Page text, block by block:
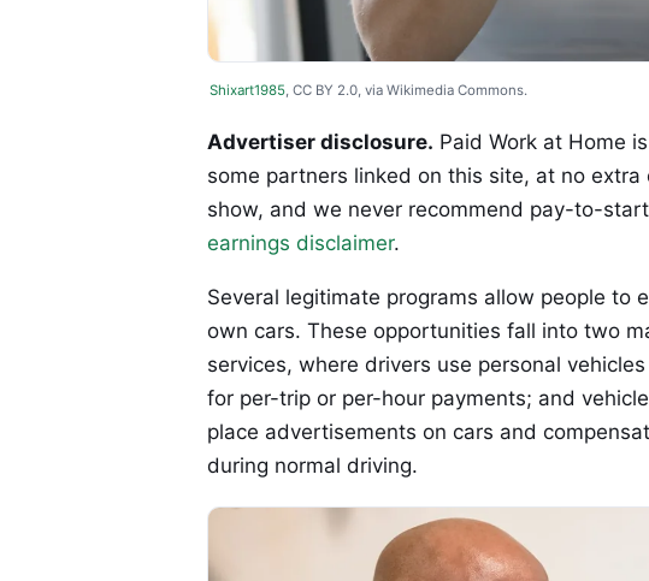
Shixart1985, CC BY 2.0, via Wikimedia Commons.
Advertiser disclosure. Paid Work at Home
some partners linked on this site, at no
show, and we never recommend pay-to-
earnings disclaimer.
Several legitimate programs allow people to
own cars. These opportunities fall into two
services, where drivers use personal
for per-trip or per-hour payments; and
place advertisements on cars and
during normal driving.